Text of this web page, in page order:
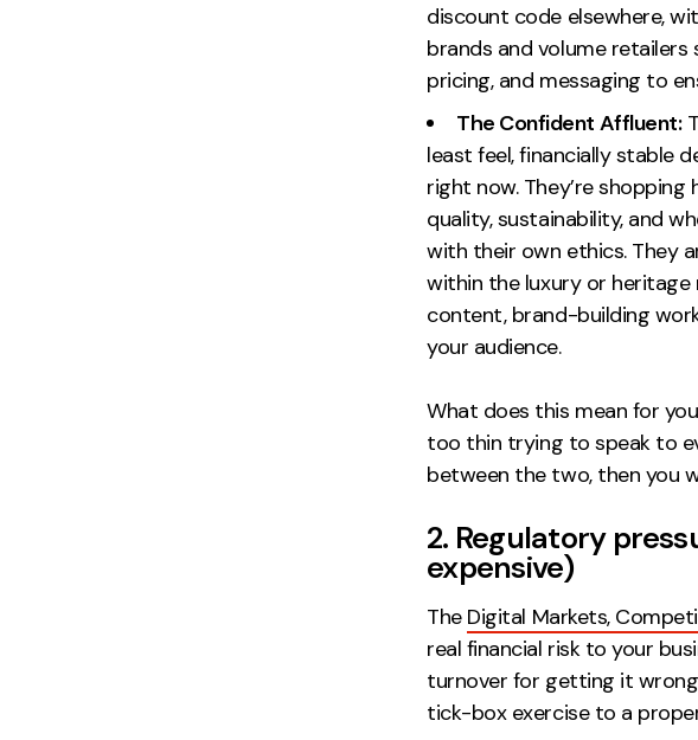
discount code elsewhere,
brands and volume
pricing, and messaging to
The Confident Affluent:
least feel, financially stable
right now. They’re
quality, sustainability, and
with their own ethics. They
within the luxury or
content, brand-building
your audience.
What does this mean for
too thin trying to speak to
between the two, then you
2. Regulatory
expensive)
The Digital Markets,
real financial risk to your
turnover for getting it
tick-box exercise to a